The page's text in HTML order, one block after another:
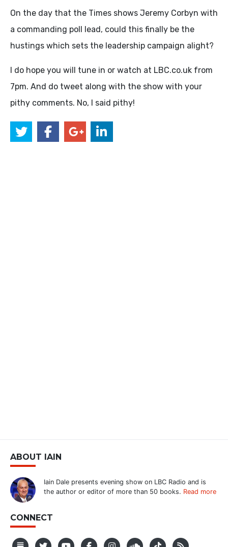
On the day that the Times shows Jeremy Corbyn with
a commanding poll lead, could this finally be the
hustings which sets the leadership campaign alight?
I do hope you will tune in or watch at LBC.co.uk from
7pm. And do tweet along with the show with your
pithy comments. No, I said pithy!
ABOUT IAIN
Iain Dale presents evening show on LBC Radio and is
the author or editor of more than 50 books. Read more
CONNECT